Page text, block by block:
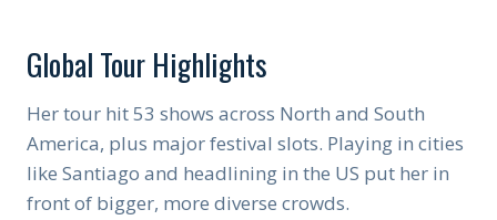
Global Tour Highlights
Her tour hit 53 shows across North and South
America, plus major festival slots. Playing in cities
like Santiago and headlining in the US put her in
front of bigger, more diverse crowds.